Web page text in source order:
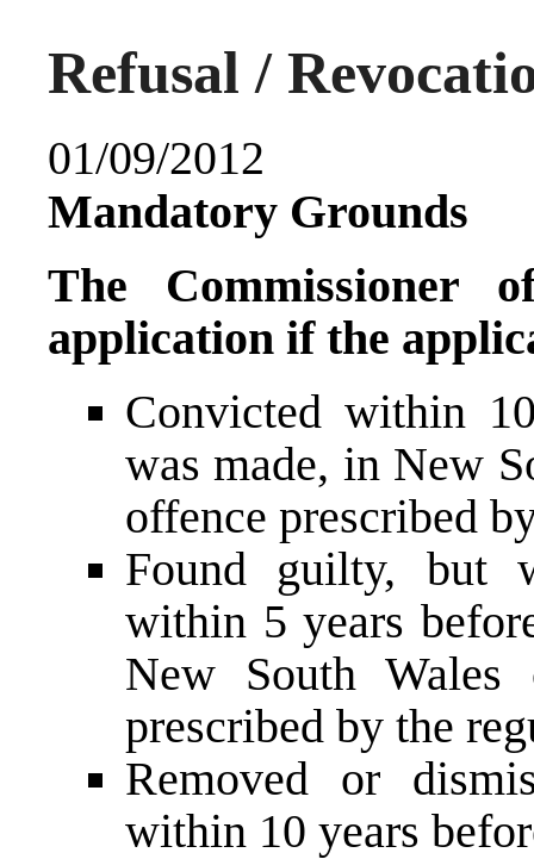
Refusal /
01/09/2012
Mandatory Grounds
The Commissioner
application if the
Convicted within
was made, in New
offence prescribed
Found guilty, but
within 5 years
New South
prescribed by the
Removed or
within 10 years